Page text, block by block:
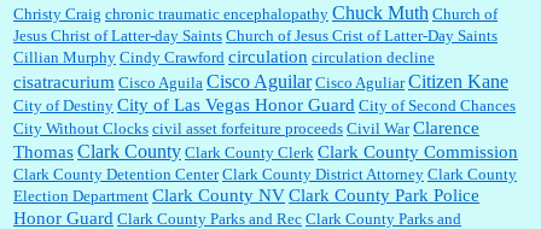
Christy Craig chronic traumatic encephalopathy Chuck Muth Church of
Jesus Christ of Latter-day Saints Church of Jesus Crist of Latter-Day Saints
Cillian Murphy Cindy Crawford circulation circulation decline
cisatracurium Cisco Aguila Cisco Aguilar Cisco Aguliar Citizen Kane
City of Destiny City of Las Vegas Honor Guard City of Second Chances
City Without Clocks civil asset forfeiture proceeds Civil War Clarence
ThomasClark County Clark County Clerk Clark County Commission
Clark County Detention Center Clark County District Attorney Clark County
Election Department Clark County NVClark County Park Police
Honor Guard Clark County Parks and Rec Clark County Parks and